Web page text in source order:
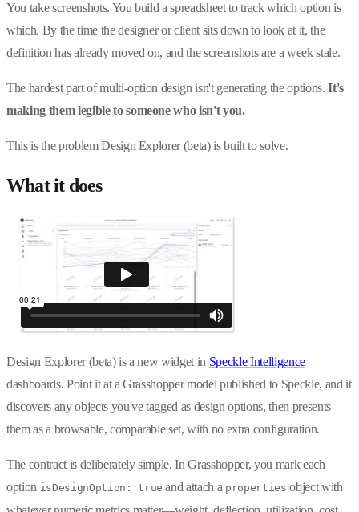
You take screenshots. You build a spreadsheet to track which option is
which. By the time the designer or client sits down to look at it, the
definition has already moved on, and the screenshots are a week stale.
The hardest part of multi-option design isn't generating the options.It's
making them legible to someone who isn't you.
This is the problem Design Explorer (beta) is built to solve.
What it does
Design Explorer (beta) is a new widget in Speckle Intelligence
dashboards. Point it at a Grasshopper model published to Speckle, and it
discovers any objects you've tagged as design options, then presents
them as a browsable, comparable set, with no extra configuration.
The contract is deliberately simple. In Grasshopper, you mark each
option isDesignOption: true and attach a properties object with